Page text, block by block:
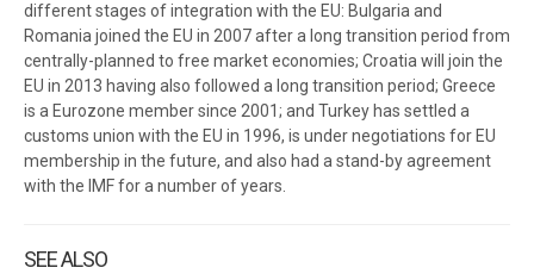
different stages of integration with the EU: Bulgaria and
Romania joined the EU in 2007 after a long transition period from
centrally-planned to free market economies; Croatia will join the
EU in 2013 having also followed a long transition period; Greece
is a Eurozone member since 2001; and Turkey has settled a
customs union with the EU in 1996, is under negotiations for EU
membership in the future, and also had a stand-by agreement
with the IMF for a number of years.
SEE ALSO